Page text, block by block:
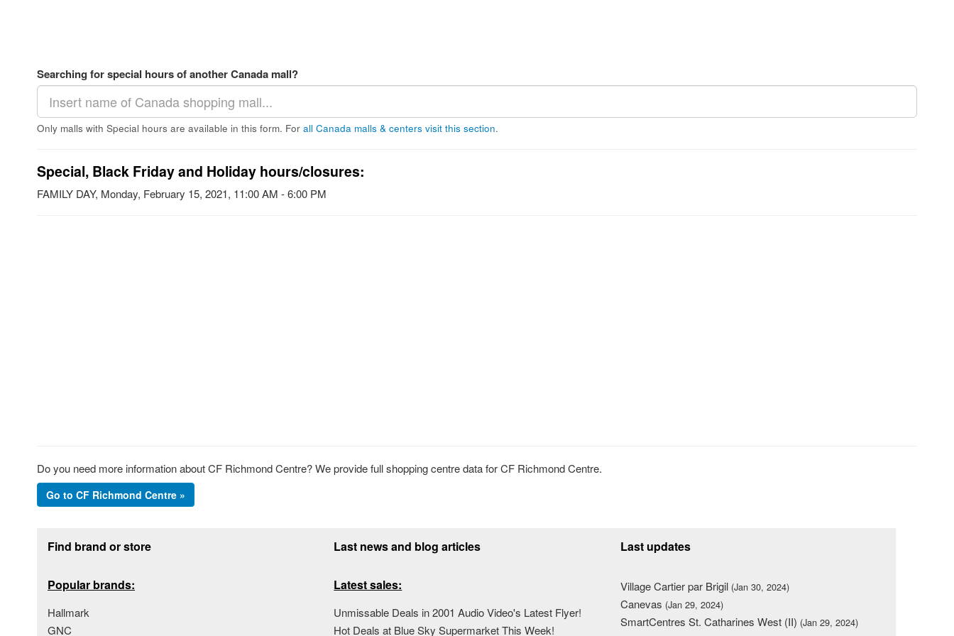
Searching for special hours of another Canada mall?
Only malls with Special hours are available in this form. For all Canada malls & centers visit this section.
Special, Black Friday and Holiday hours/closures:
FAMILY DAY, Monday, February 15, 2021, 11:00 AM - 6:00 PM
Do you need more information about CF Richmond Centre? We provide full shopping centre data for CF Richmond Centre.
Go to CF Richmond Centre »
Find brand or store
Popular brands:
Hallmark
GNC
Last news and blog articles
Latest sales:
Unmissable Deals in 2001 Audio Video's Latest Flyer!
Hot Deals at Blue Sky Supermarket This Week!
Last updates
Village Cartier par Brigil (Jan 30, 2024)
Canevas (Jan 29, 2024)
SmartCentres St. Catharines West (II) (Jan 29, 2024)